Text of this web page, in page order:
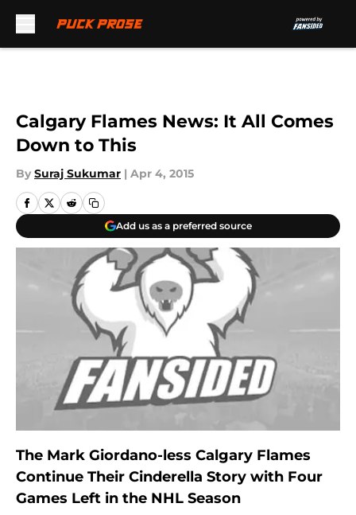
Calgary Flames News: It All Comes
Down to This
By Suraj Sukumar | Apr 4, 2015
Add us as a preferred source
The Mark Giordano-less Calgary Flames
Continue Their Cinderella Story with Four
Games Left in the NHL Season